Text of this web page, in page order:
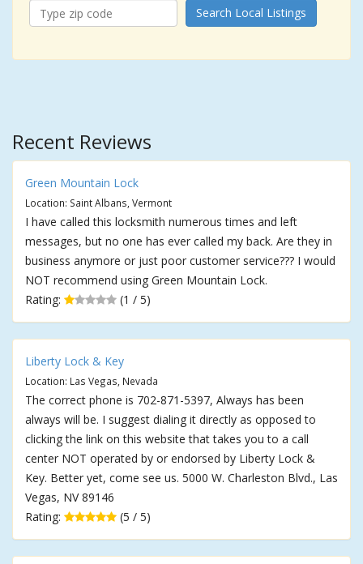
Search Local Listings
Recent Reviews
Green Mountain Lock
Location: Saint Albans, Vermont
I have called this locksmith numerous times and left
messages, but no one has ever called my back. Are they in
business anymore or just poor customer service??? I would
NOT recommend using Green Mountain Lock.
Rating:
(1 / 5)
Liberty Lock & Key
Location: Las Vegas, Nevada
The correct phone is 702-871-5397, Always has been
always will be. I suggest dialing it directly as opposed to
clicking the link on this website that takes you to a call
center NOT operated by or endorsed by Liberty Lock &
Key. Better yet, come see us. 5000 W. Charleston Blvd., Las
Vegas, NV 89146
Rating:
(5 / 5)